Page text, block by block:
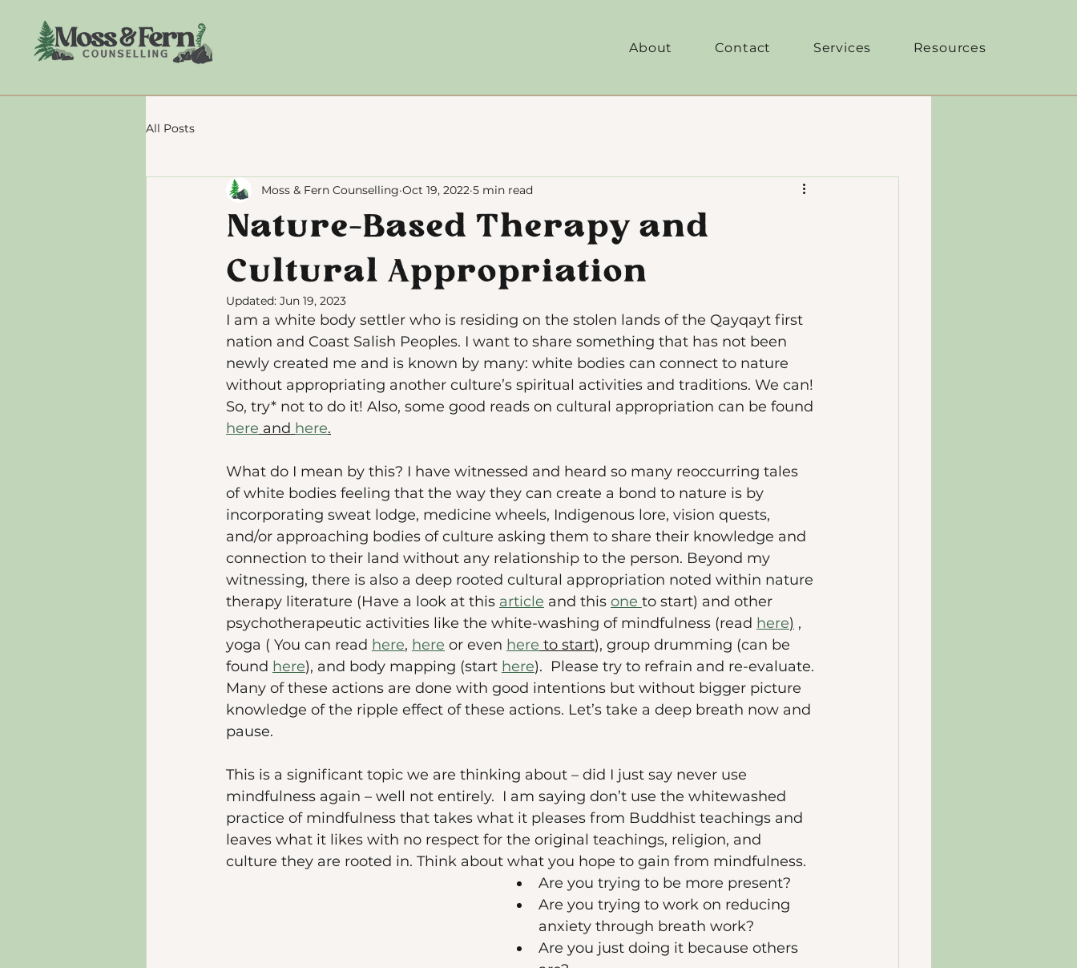
About Contact Services Resources
All Posts
Nature-Based Therapy and
Cultural Appropriation
Moss & Fern Counselling Oct 19, 2022 5 min read
Updated: Jun 19, 2023
I am a white body settler who is residing on the stolen lands of the Qayqayt first
nation and Coast Salish Peoples. I want to share something that has not been
newly created me and is known by many: white bodies can connect to nature
without appropriating another culture’s spiritual activities and traditions. We can!
So, try* not to do it! Also, some good reads on cultural appropriation can be found
here and here.
What do I mean by this? I have witnessed and heard so many reoccurring tales
of white bodies feeling that the way they can create a bond to nature is by
incorporating sweat lodge, medicine wheels, Indigenous lore, vision quests,
and/or approaching bodies of culture asking them to share their knowledge and
connection to their land without any relationship to the person. Beyond my
witnessing, there is also a deep rooted cultural appropriation noted within nature
therapy literature (Have a look at this article and this one to start) and other
psychotherapeutic activities like the white-washing of mindfulness (read here) ,
yoga ( You can read here, here or even here to start), group drumming (can be
found here), and body mapping (start here).  Please try to refrain and re-evaluate.
Many of these actions are done with good intentions but without bigger picture
knowledge of the ripple effect of these actions. Let’s take a deep breath now and
pause.
This is a significant topic we are thinking about – did I just say never use
mindfulness again – well not entirely.  I am saying don’t use the whitewashed
practice of mindfulness that takes what it pleases from Buddhist teachings and
leaves what it likes with no respect for the original teachings, religion, and
culture they are rooted in. Think about what you hope to gain from mindfulness.
Are you trying to be more present?
Are you trying to work on reducing
anxiety through breath work?
Are you just doing it because others